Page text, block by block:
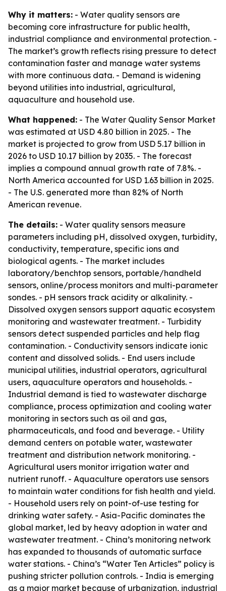
Why it matters: - Water quality sensors are
becoming core infrastructure for public health,
industrial compliance and environmental protection. -
The market’s growth reflects rising pressure to detect
contamination faster and manage water systems
with more continuous data. - Demand is widening
beyond utilities into industrial, agricultural,
aquaculture and household use.
What happened: - The Water Quality Sensor Market
was estimated at USD 4.80 billion in 2025. - The
market is projected to grow from USD 5.17 billion in
2026 to USD 10.17 billion by 2035. - The forecast
implies a compound annual growth rate of 7.8%. -
North America accounted for USD 1.63 billion in 2025.
- The U.S. generated more than 82% of North
American revenue.
The details: - Water quality sensors measure
parameters including pH, dissolved oxygen, turbidity,
conductivity, temperature, specific ions and
biological agents. - The market includes
laboratory/benchtop sensors, portable/handheld
sensors, online/process monitors and multi-parameter
sondes. - pH sensors track acidity or alkalinity. -
Dissolved oxygen sensors support aquatic ecosystem
monitoring and wastewater treatment. - Turbidity
sensors detect suspended particles and help flag
contamination. - Conductivity sensors indicate ionic
content and dissolved solids. - End users include
municipal utilities, industrial operators, agricultural
users, aquaculture operators and households. -
Industrial demand is tied to wastewater discharge
compliance, process optimization and cooling water
monitoring in sectors such as oil and gas,
pharmaceuticals, and food and beverage. - Utility
demand centers on potable water, wastewater
treatment and distribution network monitoring. -
Agricultural users monitor irrigation water and
nutrient runoff. - Aquaculture operators use sensors
to maintain water conditions for fish health and yield.
- Household users rely on point-of-use testing for
drinking water safety. - Asia-Pacific dominates the
global market, led by heavy adoption in water and
wastewater treatment. - China’s monitoring network
has expanded to thousands of automatic surface
water stations. - China’s “Water Ten Articles” policy is
pushing stricter pollution controls. - India is emerging
as a major market because of urbanization, industrial